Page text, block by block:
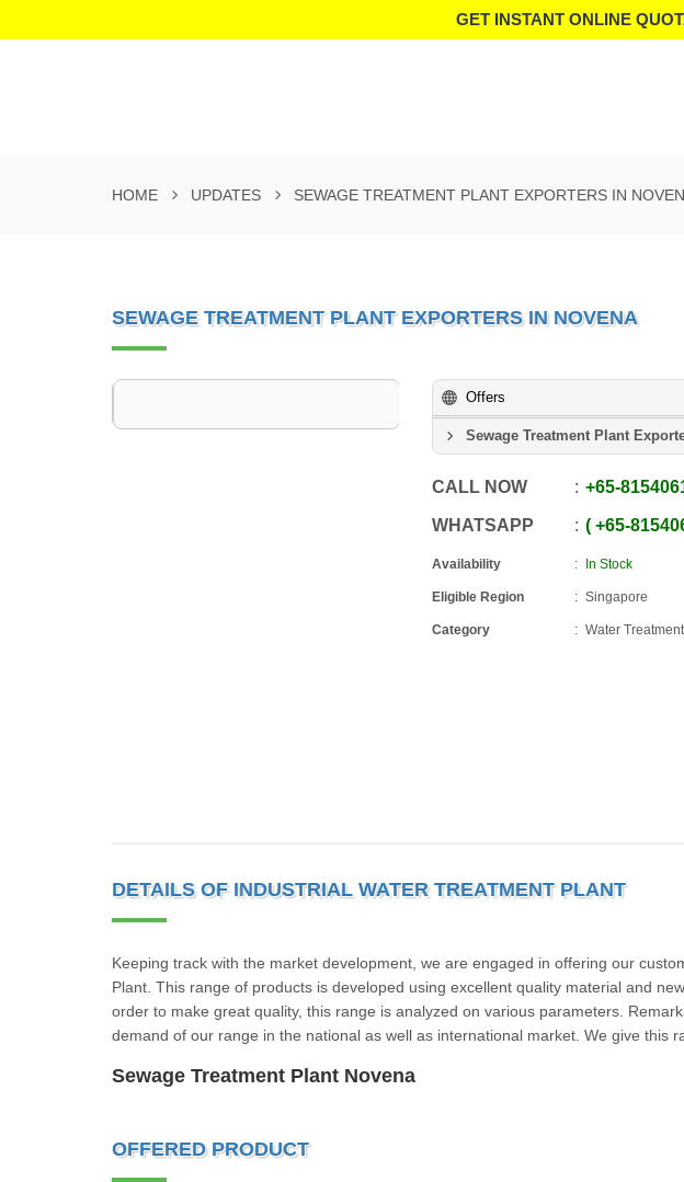
GET INSTANT ONLINE
HOME UPDATES SEWAGE TREATMENT PLANT EXPORTERS IN
SEWAGE TREATMENT PLANT EXPORTERS IN NOVENA
Offers
Sewage Treatment Plant
CALL NOW +65-
WHATSAPP +65-
Availability In Stock
Eligible Region Singapore
Category Water
DETAILS OF INDUSTRIAL WATER TREATMENT PLANT
Keeping track with the market development, we are engaged in offering our
Plant. This range of products is developed using excellent quality material and
order to make great quality, this range is analyzed on various parameters.
demand of our range in the national as well as international market. We
Sewage Treatment Plant Novena
OFFERED PRODUCT